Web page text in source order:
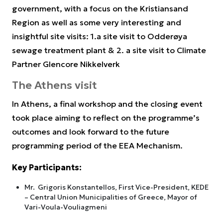
government, with a focus on the Kristiansand
Region as well as some very interesting and
insightful site visits: 1.a site visit to Odderøya
sewage treatment plant & 2. a site visit to Climate
Partner Glencore Nikkelverk
The Athens visit
In Athens, a final workshop and the closing event
took place aiming to reflect on the programme’s
outcomes and look forward to the future
programming period of the EEA Mechanism.
Key Participants:
Mr. Grigoris Konstantellos, First Vice-President, KEDE
– Central Union Municipalities of Greece, Mayor of
Vari-Voula-Vouliagmeni